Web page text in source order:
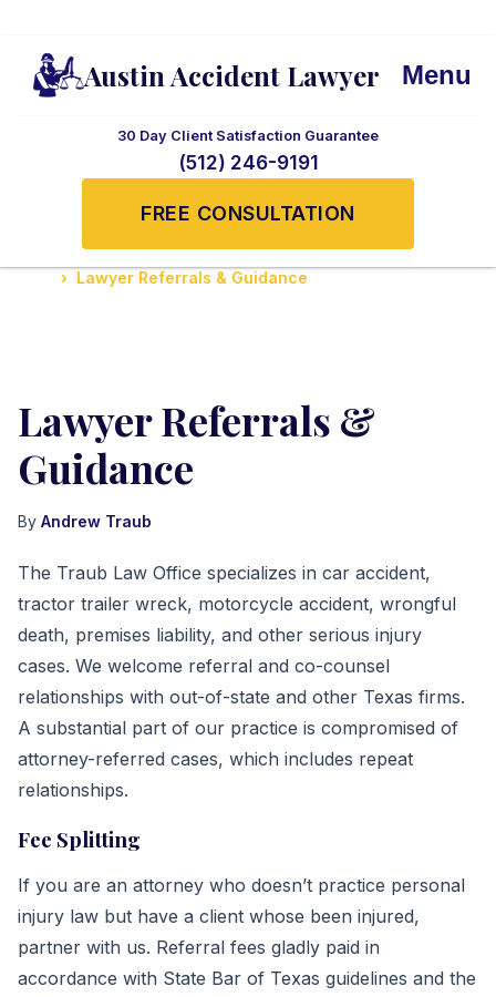
Austin Accident Lawyer
30 Day Client Satisfaction Guarantee
(512) 246-9191
FREE CONSULTATION
Menu
Lawyer Referrals & Guidance
Lawyer Referrals &
Guidance
By Andrew Traub
The Traub Law Office specializes in car accident,
tractor trailer wreck, motorcycle accident, wrongful
death, premises liability, and other serious injury
cases. We welcome referral and co-counsel
relationships with out-of-state and other Texas firms.
A substantial part of our practice is compromised of
attorney-referred cases, which includes repeat
relationships.
Fee Splitting
If you are an attorney who doesn’t practice personal
injury law but have a client whose been injured,
partner with us. Referral fees gladly paid in
accordance with State Bar of Texas guidelines and the